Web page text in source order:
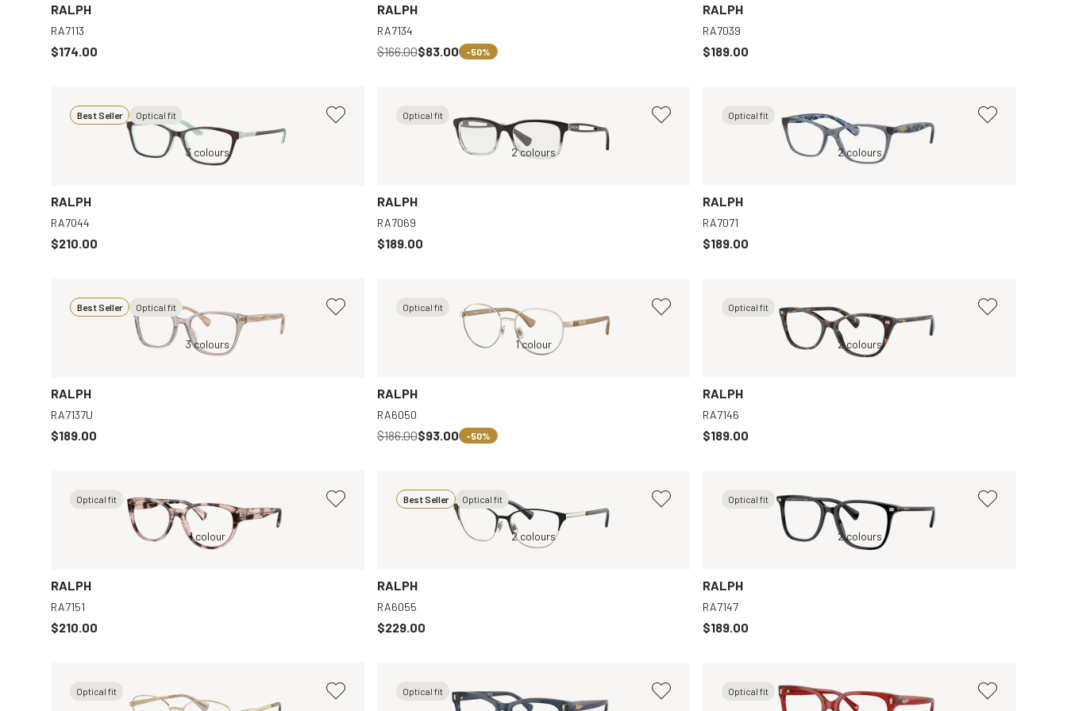
RALPH
RA7113
$174.00
RALPH
RA7134
$166.00$83.00 -50%
RALPH
RA7039
$189.00
Best Seller Optical fit
Brown, Clear Black, Clear Brown, Clear
3 colours
RALPH
RA7044
$210.00
Optical fit
Black, Clear Tortoise, Clear
2 colours
RALPH
RA7069
$189.00
Optical fit
Brown, Clear Blue, Clear
2 colours
RALPH
RA7071
$189.00
Best Seller Optical fit
Brown, Clear Brown, Clear
3 colours
RALPH
RA7137U
$189.00
Optical fit
Gold, Clear
1 colour
RALPH
RA6050
$186.00$93.00 -50%
Optical fit
Tortoise, Clear
2 colours
RALPH
RA7146
$189.00
Optical fit
Pink, Clear
1 colour
RALPH
RA7151
$210.00
Best Seller Optical fit
Black, Clear Gold, Clear
2 colours
RALPH
RA6055
$229.00
Optical fit
Black, Clear
2 colours
RALPH
RA7147
$189.00
Optical fit Optical fit Optical fit